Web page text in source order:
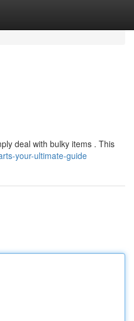
deal with bulky items . This
your-ultimate-guide